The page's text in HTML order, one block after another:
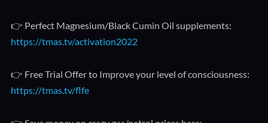
👉 Perfect Magnesium/Black Cumin Oil supplements:
https://tmas.tv/activation2022
👉 Free Trial Offer to Improve your level of consciousness:
https://tmas.tv/flfe